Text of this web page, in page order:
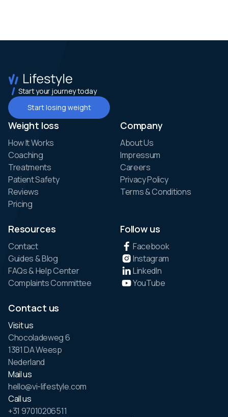
Start your journey today
Start losing weight
Weight loss
How It Works
Coaching
Treatments
Patient Safety
Reviews
Pricing
Company
About Us
Impressum
Careers
Privacy Policy
Terms & Conditions
Resources
Contact
Guides & Blog
FAQs & Help Center
Complaints Committee
Follow us
Facebook
Instagram
LinkedIn
YouTube
Contact us
Visit us
Chocoladeweg 6
1381 DA Weesp
Nederland
Mail us
hello@vi-lifestyle.com
Call us
+31 97010206511